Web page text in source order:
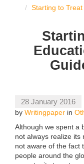
Starting to Treat Your Education
28 January 2016
by Writingpaper in
Although we spent a
not always realize its
not aware of the fact
people around the